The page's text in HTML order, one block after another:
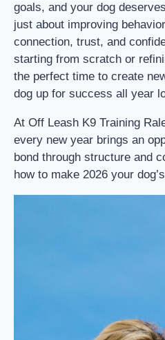
goals, and your dog
just about improving
connection, trust, and
starting from scratch or
the perfect time to create
dog up for success all year
At Off Leash K9 Training
every new year brings an
bond through structure and
how to make 2026 your